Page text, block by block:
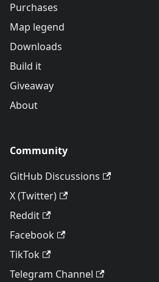
Purchases
Map legend
Downloads
Build it
Giveaway
About
Community
GitHub Discussions
X (Twitter)
Reddit
Facebook
TikTok
Telegram Channel